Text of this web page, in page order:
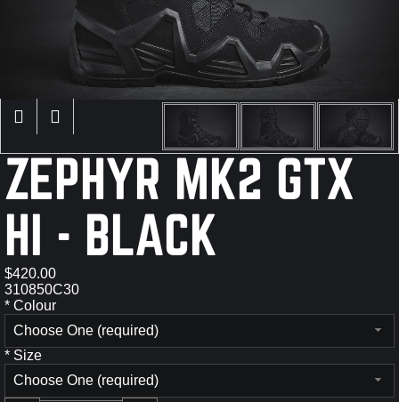
×
ZEPHYR MK2 GTX
HI - BLACK
$420.00
310850C30
* Colour
Choose One (required)
* Size
Choose One (required)